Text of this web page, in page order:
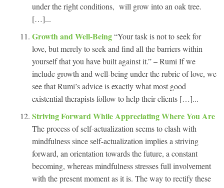
under the right conditions, will grow into an oak tree.
[…]...
Growth and Well-Being“Your task is not to seek for
love, but merely to seek and find all the barriers within
yourself that you have built against it.” – Rumi If we
include growth and well-being under the rubric of love, we
see that Rumi’s advice is exactly what most good
existential therapists follow to help their clients […]...
Striving Forward While Appreciating Where You Are
The process of self-actualization seems to clash with
mindfulness since self-actualization implies a striving
forward, an orientation towards the future, a constant
becoming, whereas mindfulness stresses full involvement
with the present moment as it is. The way to rectify these